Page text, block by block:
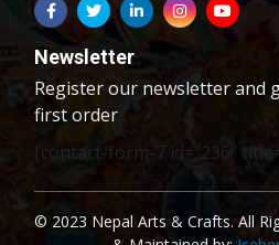
Newsletter
Register our newsletter and
first order
[contact-form-7 id="236"
© 2023 Nepal Arts & Crafts. All